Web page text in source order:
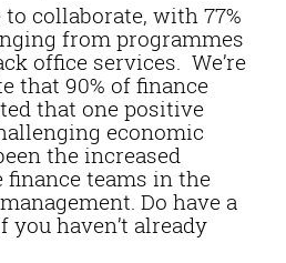
collaborate, with 77%
from programmes
office services. We’re
that 90% of finance
that one positive
economic
the increased
finance teams in the
Do have a
haven’t already